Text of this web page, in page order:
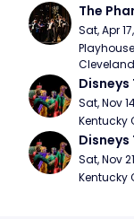
The
Sat, Apr
Disneys
Sat, Nov
Kentucky
Disneys
Sat, Nov
Kentucky